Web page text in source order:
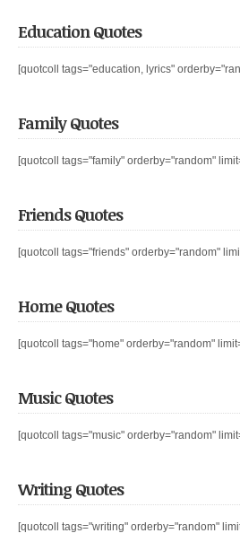
Education Quotes
[quotcoll tags="education, lyrics"
Family Quotes
[quotcoll tags="family" orderby="random"
Friends Quotes
[quotcoll tags="friends" orderby="random"
Home Quotes
[quotcoll tags="home" orderby="random"
Music Quotes
[quotcoll tags="music" orderby="random"
Writing Quotes
[quotcoll tags="writing" orderby="random"